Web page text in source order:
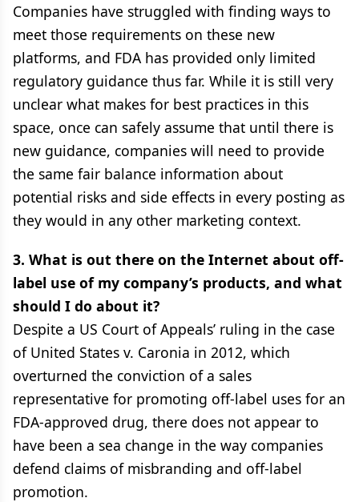
Companies have struggled with finding ways to
meet those requirements on these new
platforms, and FDA has provided only limited
regulatory guidance thus far. While it is still very
unclear what makes for best practices in this
space, once can safely assume that until there is
new guidance, companies will need to provide
the same fair balance information about
potential risks and side effects in every posting as
they would in any other marketing context.
3. What is out there on the Internet about off-
label use of my company’s products, and what
should I do about it?
Despite a US Court of Appeals’ ruling in the case
of United States v. Caronia in 2012, which
overturned the conviction of a sales
representative for promoting off-label uses for an
FDA-approved drug, there does not appear to
have been a sea change in the way companies
defend claims of misbranding and off-label
promotion.